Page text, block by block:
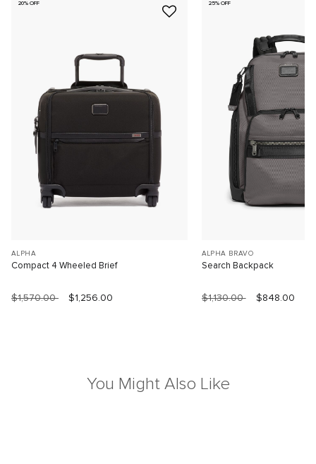
20% OFF
ALPHA
Compact 4 Wheeled Brief
$1,570.00 $1,256.00
25% OFF
ALPHA BRAVO
Search Backpack
$1,130.00 $848.00
You Might Also Like